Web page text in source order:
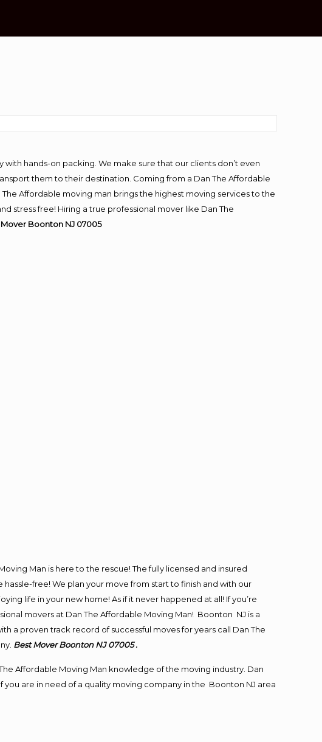
hands-on packing. We make sure that our clients don’t even
them to their destination. Coming from a Dan The Affordable
Affordable moving man brings the highest moving services to the
stress free! Hiring a true professional mover like Dan The
Mover Boonton NJ 07005
Man is here to the rescue! The fully licensed and insured
free! We plan your move from start to finish and with our
life in your new home! As if it never happened at all! If you’re
movers at Dan The Affordable Moving Man! Boonton NJ is a
a proven track record of successful moves for years call Dan The
Best Mover Boonton NJ 07005 .
Affordable Moving Man knowledge of the moving industry. Dan
are in need of a quality moving company in the Boonton NJ area